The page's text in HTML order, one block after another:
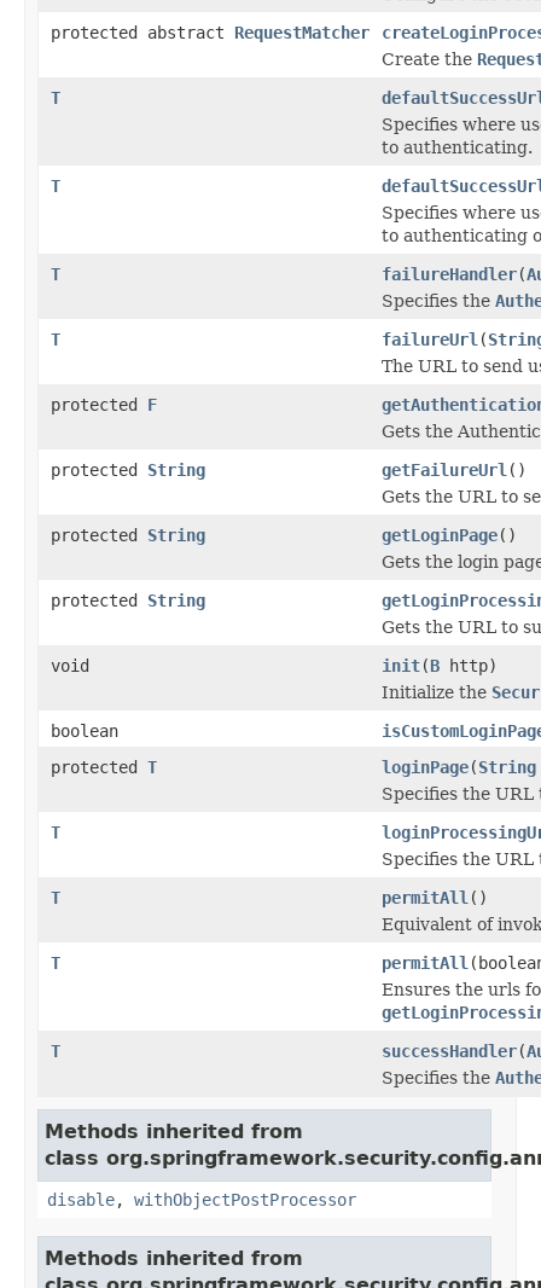
protected abstract RequestMatcher
Create the
T
Specifies where
to authenticating.
T
Specifies where
to authenticating
T
failureHandler(
Specifies the
T
failureUrl (
The URL to send
protected F
Gets the
protected String getFailureUrl ()
Gets the URL to
protected String getLoginPage()
Gets the login
protected String
Gets the URL to
void
init(B http)
Initialize the
boolean
protected T loginPage(String
Specifies the
T
Specifies the
T
permitAll ()
Equivalent of
T
permitAll
Ensures the urls
T
successHandler(
Specifies the
Methods inherited from
class
disable, withObjectPostProcessor
Methods inherited from